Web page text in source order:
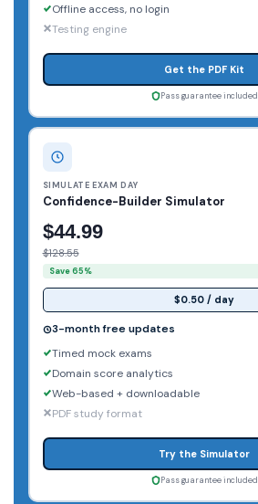
Offline access, no login
Testing engine
Get the PDF Kit
Pass guarantee included
SIMULATE EXAM DAY
Confidence-Builder Simulator
$44.99
$128.55
Save 65%
$0.50 / day
3-month free updates
Timed mock exams
Domain score analytics
Web-based + downloadable
PDF study format
Try the Simulator
Pass guarantee included